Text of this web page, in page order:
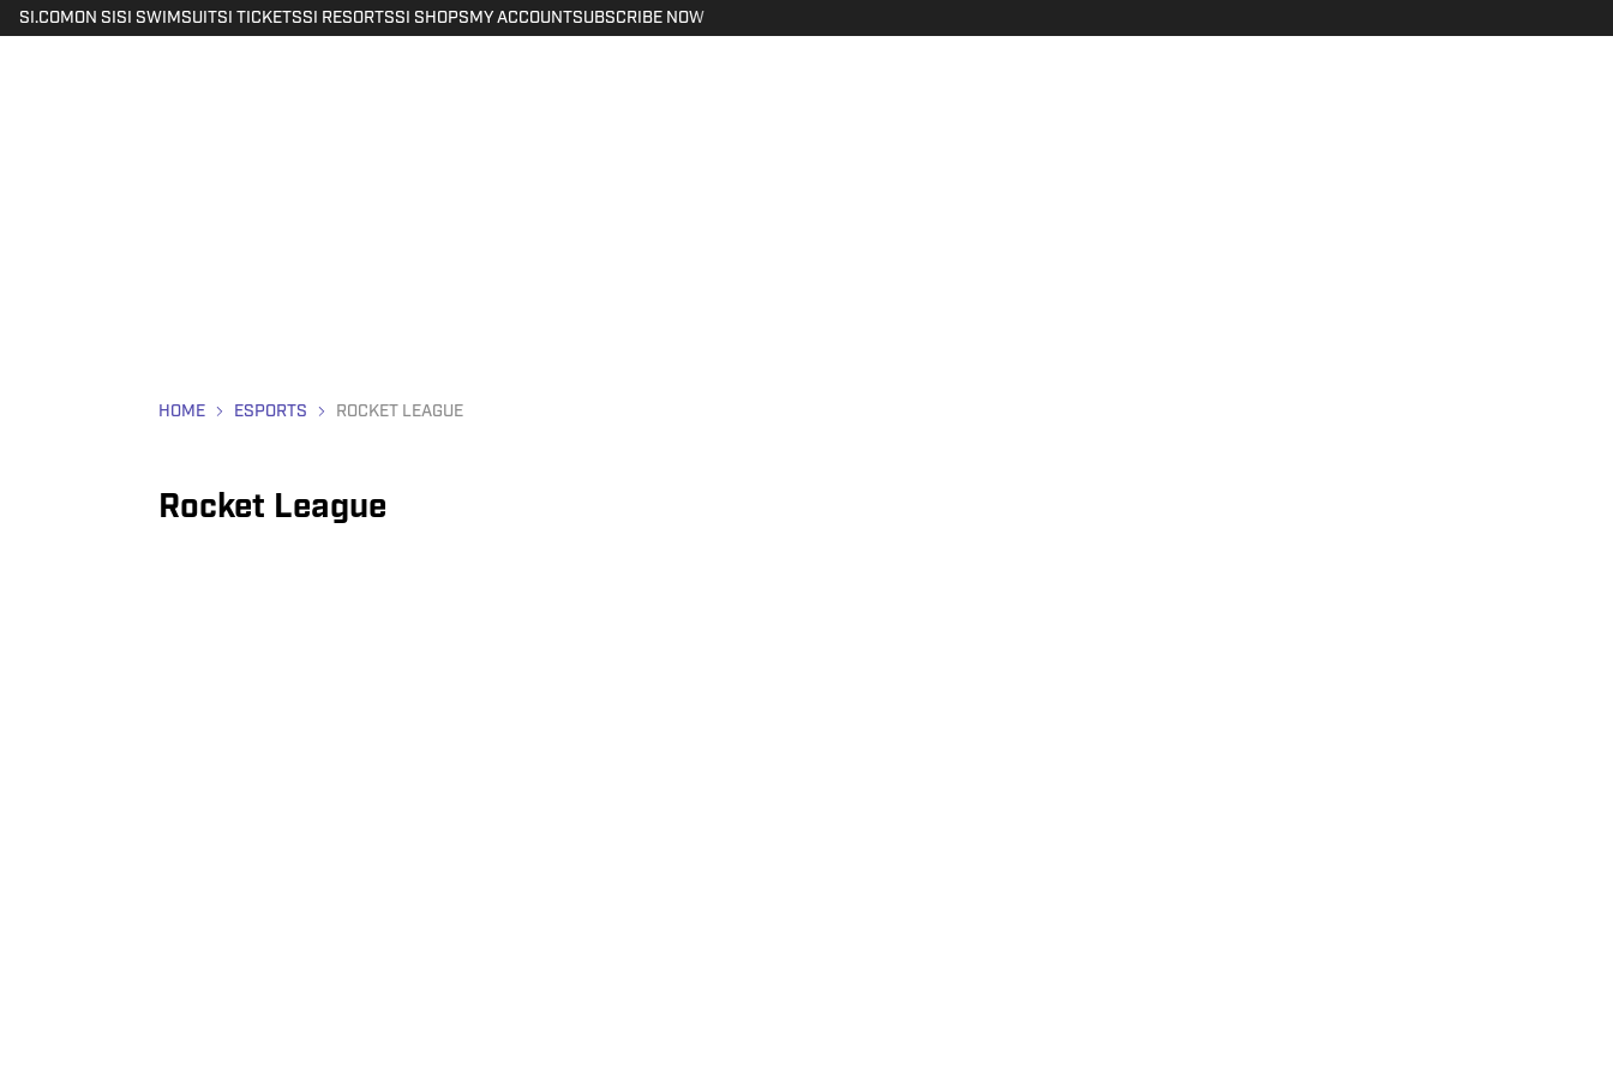
SI.COM ON SI SI SWIMSUITSI TICKETSSI RESORTSSI SHOPS MY ACCOUNTSUBSCRIBE NOW
HOME ESPORTS ROCKET LEAGUE
Rocket League